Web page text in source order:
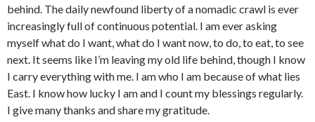
behind. The daily newfound liberty of a nomadic crawl is ever
increasingly full of continuous potential. I am ever asking
myself what do I want, what do I want now, to do, to eat, to see
next. It seems like I’m leaving my old life behind, though I know
I carry everything with me. I am who I am because of what lies
East. I know how lucky I am and I count my blessings regularly.
I give many thanks and share my gratitude.